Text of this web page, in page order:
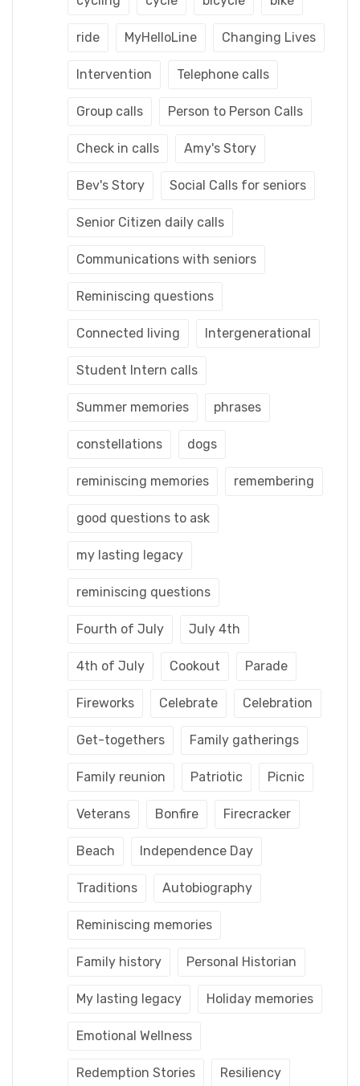
ride MyHelloLine Changing Lives
Intervention Telephone calls
Group calls Person to Person Calls
Check in calls Amy's Story
Bev's Story Social Calls for seniors
Senior Citizen daily calls
Communications with seniors
Reminiscing questions
Connected living Intergenerational
Student Intern calls
Summer memories phrases
constellations dogs
reminiscing memories remembering
good questions to ask
my lasting legacy
reminiscing questions
Fourth of July July 4th
4th of July Cookout Parade
Fireworks Celebrate Celebration
Get-togethers Family gatherings
Family reunion Patriotic Picnic
Veterans Bonfire Firecracker
Beach Independence Day
Traditions Autobiography
Reminiscing memories
Family history Personal Historian
My lasting legacy Holiday memories
Emotional Wellness
Redemption Stories Resiliency